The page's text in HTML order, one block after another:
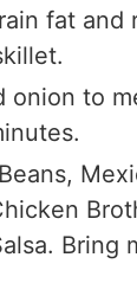
fat and
onion to
Bring